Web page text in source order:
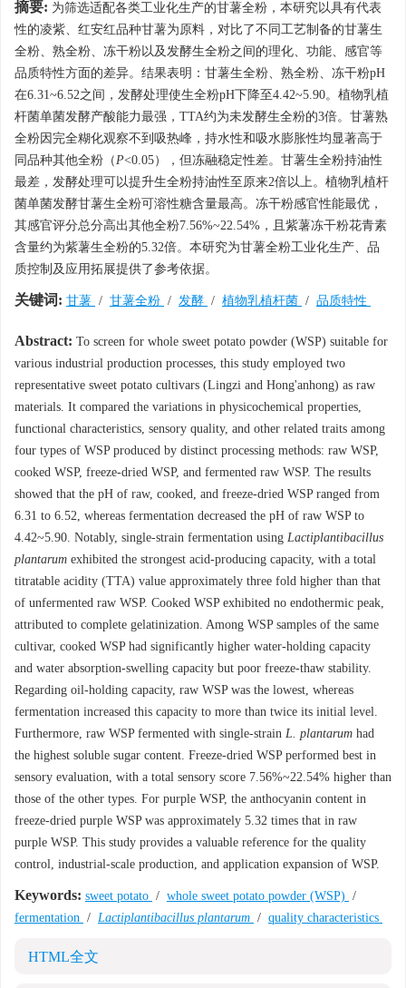
摘要: 为筛选适配各类工业化生产的甘薯全粉，本研究以具有代表
性的凌紫、红安红品种甘薯为原料，对比了不同工艺制备的甘薯生
全粉、熟全粉、冻干粉以及发酵生全粉之间的理化、功能、感官等
品质特性方面的差异。结果表明：甘薯生全粉、熟全粉、冻干粉pH
在6.31~6.52之间，发酵处理使生全粉pH下降至4.42~5.90。植物乳植
杆菌单菌发酵产酸能力最强，TTA约为未发酵生全粉的3倍。甘薯熟
全粉因完全糊化观察不到吸热峰，持水性和吸水膨胀性均显著高于
同品种其他全粉（P<0.05），但冻融稳定性差。甘薯生全粉持油性
最差，发酵处理可以提升生全粉持油性至原来2倍以上。植物乳植杆
菌单菌发酵甘薯生全粉可溶性糖含量最高。冻干粉感官性能最优，
其感官评分总分高出其他全粉7.56%~22.54%，且紫薯冻干粉花青素
含量约为紫薯生全粉的5.32倍。本研究为甘薯全粉工业化生产、品
质控制及应用拓展提供了参考依据。
关键词: 甘薯 / 甘薯全粉 / 发酵 / 植物乳植杆菌 / 品质特性
Abstract: To screen for whole sweet potato powder (WSP) suitable for
various industrial production processes, this study employed two
representative sweet potato cultivars (Lingzi and Hong'anhong) as raw
materials. It compared the variations in physicochemical properties,
functional characteristics, sensory quality, and other related traits among
four types of WSP produced by distinct processing methods: raw WSP,
cooked WSP, freeze-dried WSP, and fermented raw WSP. The results
showed that the pH of raw, cooked, and freeze-dried WSP ranged from
6.31 to 6.52, whereas fermentation decreased the pH of raw WSP to
4.42~5.90. Notably, single-strain fermentation using Lactiplantibacillus
plantarum exhibited the strongest acid-producing capacity, with a total
titratable acidity (TTA) value approximately three fold higher than that
of unfermented raw WSP. Cooked WSP exhibited no endothermic peak,
attributed to complete gelatinization. Among WSP samples of the same
cultivar, cooked WSP had significantly higher water-holding capacity
and water absorption-swelling capacity but poor freeze-thaw stability.
Regarding oil-holding capacity, raw WSP was the lowest, whereas
fermentation increased this capacity to more than twice its initial level.
Furthermore, raw WSP fermented with single-strain L. plantarum had
the highest soluble sugar content. Freeze-dried WSP performed best in
sensory evaluation, with a total sensory score 7.56%~22.54% higher than
those of the other types. For purple WSP, the anthocyanin content in
freeze-dried purple WSP was approximately 5.32 times that in raw
purple WSP. This study provides a valuable reference for the quality
control, industrial-scale production, and application expansion of WSP.
Keywords: sweet potato / whole sweet potato powder (WSP) /
fermentation / Lactiplantibacillus plantarum / quality characteristics
HTML全文